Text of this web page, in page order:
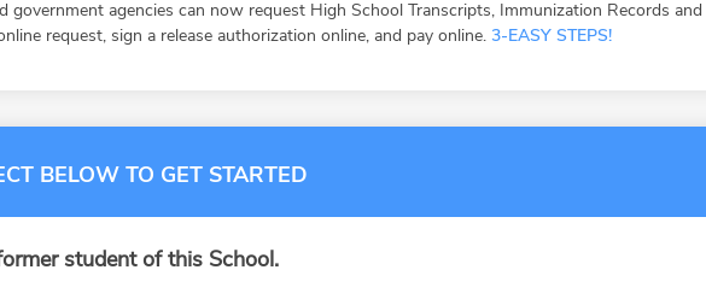
government agencies can now request High School Transcripts, Immunization Records
request, sign a release authorization online, and pay online. 3-EASY STEPS!
BELOW TO GET STARTED
student of this School.